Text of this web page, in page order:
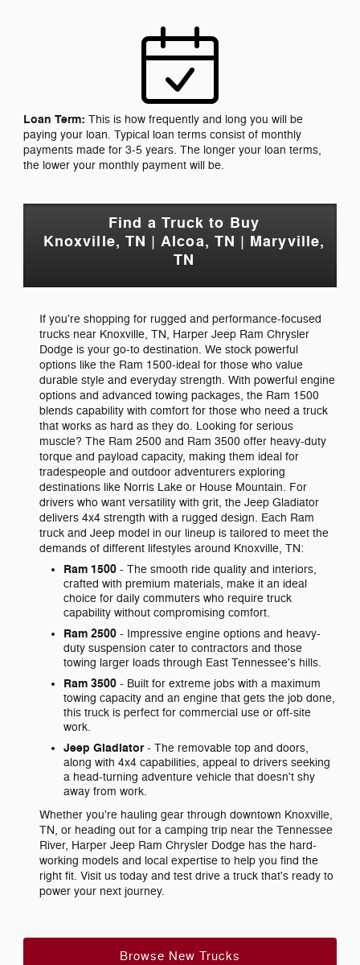
Loan Term:This is how frequently and long you will be
paying your loan. Typical loan terms consist of monthly
payments made for 3-5 years. The longer your loan terms,
the lower your monthly payment will be.
Find a Truck to Buy
Knoxville, TN | Alcoa, TN | Maryville,
TN
If you're shopping for rugged and performance-focused
trucks near Knoxville, TN, Harper Jeep Ram Chrysler
Dodge is your go-to destination. We stock powerful
options like the Ram 1500-ideal for those who value
durable style and everyday strength. With powerful engine
options and advanced towing packages, the Ram 1500
blends capability with comfort for those who need a truck
that works as hard as they do. Looking for serious
muscle? The Ram 2500 and Ram 3500 offer heavy-duty
torque and payload capacity, making them ideal for
tradespeople and outdoor adventurers exploring
destinations like Norris Lake or House Mountain. For
drivers who want versatility with grit, the Jeep Gladiator
delivers 4x4 strength with a rugged design. Each Ram
truck and Jeep model in our lineup is tailored to meet the
demands of different lifestyles around Knoxville, TN:
Ram 1500 - The smooth ride quality and interiors,
crafted with premium materials, make it an ideal
choice for daily commuters who require truck
capability without compromising comfort.
Ram 2500 - Impressive engine options and heavy-
duty suspension cater to contractors and those
towing larger loads through East Tennessee's hills.
Ram 3500 - Built for extreme jobs with a maximum
towing capacity and an engine that gets the job done,
this truck is perfect for commercial use or off-site
work.
Jeep Gladiator- The removable top and doors,
along with 4x4 capabilities, appeal to drivers seeking
a head-turning adventure vehicle that doesn't shy
away from work.
Whether you're hauling gear through downtown Knoxville,
TN, or heading out for a camping trip near the Tennessee
River, Harper Jeep Ram Chrysler Dodge has the hard-
working models and local expertise to help you find the
right fit. Visit us today and test drive a truck that's ready to
power your next journey.
Browse New Trucks